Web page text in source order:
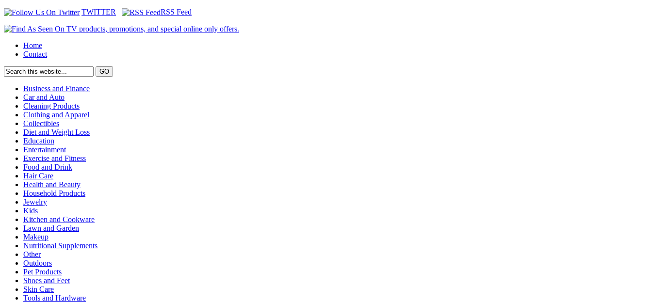
TWITTER RSS Feed
Home
Contact
Business and Finance
Car and Auto
Cleaning Products
Clothing and Apparel
Collectibles
Diet and Weight Loss
Education
Entertainment
Exercise and Fitness
Food and Drink
Hair Care
Health and Beauty
Household Products
Jewelry
Kids
Kitchen and Cookware
Lawn and Garden
Makeup
Nutritional Supplements
Other
Outdoors
Pet Products
Shoes and Feet
Skin Care
Tools and Hardware